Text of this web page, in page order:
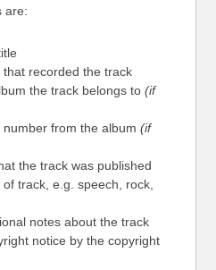
are:
recorded the track
the track belongs to(if
number from the album(if
the track was published
track, e.g. speech, rock,
notes about the track
notice by the copyright